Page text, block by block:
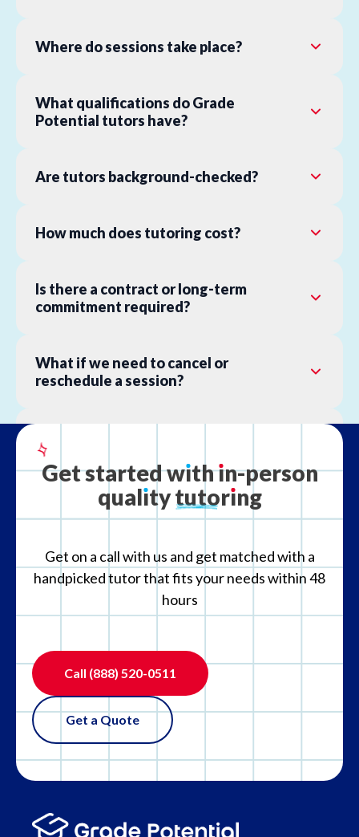
Where do sessions take place?
What qualifications do Grade
Potential tutors have?
Are tutors background-checked?
How much does tutoring cost?
Is there a contract or long-term
commitment required?
What if we need to cancel or
reschedule a session?
What if the tutor is not the right fit?
Getstartedwıthın-person
qualıtytutorıng
Get on a call with us and get matched with a
handpicked tutor that fits your needs within 48
hours
Call (888) 520-0511
Get a Quote